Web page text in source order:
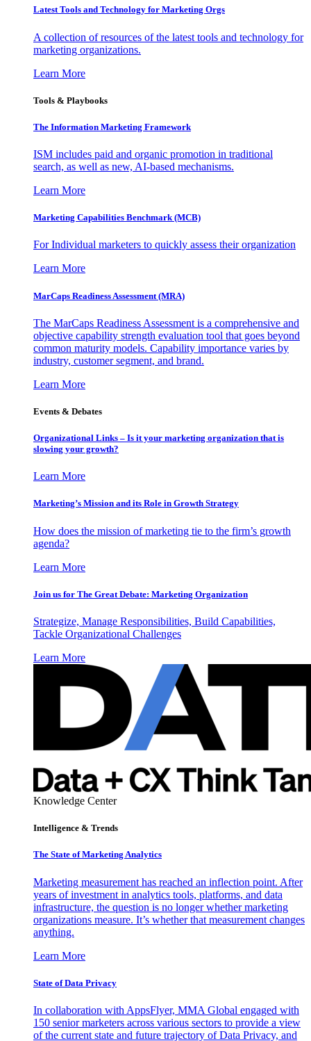
Latest Tools and Technology for Marketing Orgs
A collection of resources of the latest tools and technology for
marketing organizations.
Learn More
Tools & Playbooks
The Information Marketing Framework
ISM includes paid and organic promotion in traditional
search, as well as new, AI-based mechanisms.
Learn More
Marketing Capabilities Benchmark (MCB)
For Individual marketers to quickly assess their organization
Learn More
MarCaps Readiness Assessment (MRA)
The MarCaps Readiness Assessment is a comprehensive and
objective capability strength evaluation tool that goes beyond
common maturity models. Capability importance varies by
industry, customer segment, and brand.
Learn More
Events & Debates
Organizational Links – Is it your marketing organization that is
slowing your growth?
Learn More
Marketing’s Mission and its Role in Growth Strategy
How does the mission of marketing tie to the firm’s growth
agenda?
Learn More
Join us for The Great Debate: Marketing Organization
Strategize, Manage Responsibilities, Build Capabilities,
Tackle Organizational Challenges
Learn More
Knowledge Center
Intelligence & Trends
The State of Marketing Analytics
Marketing measurement has reached an inflection point. After
years of investment in analytics tools, platforms, and data
infrastructure, the question is no longer whether marketing
organizations measure. It’s whether that measurement changes
anything.
Learn More
State of Data Privacy
In collaboration with AppsFlyer, MMA Global engaged with
150 senior marketers across various sectors to provide a view
of the current state and future trajectory of Data Privacy, and